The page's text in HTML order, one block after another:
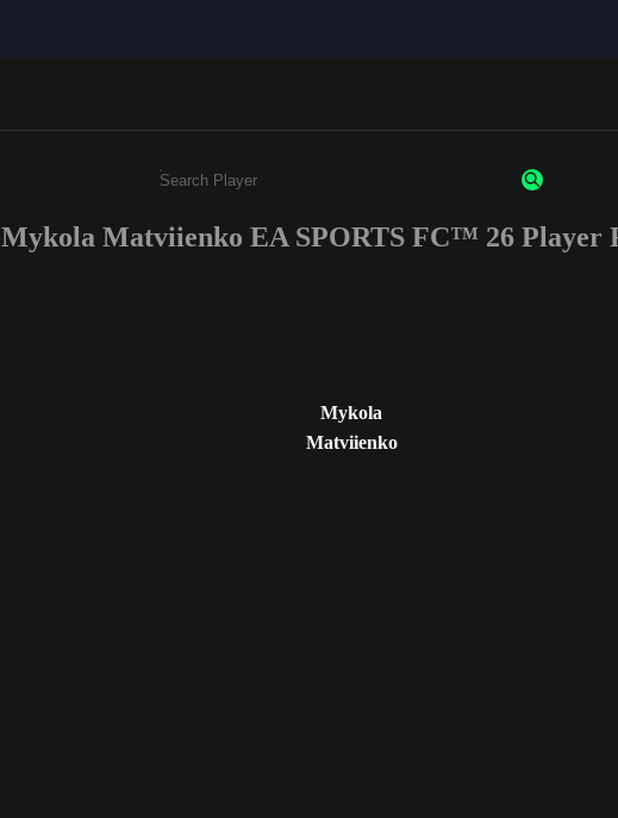
Enter a minimum of 3 characters or numbers
Mykola Matviienko EA SPORTS FC™ 26 Player
Mykola
Matviienko